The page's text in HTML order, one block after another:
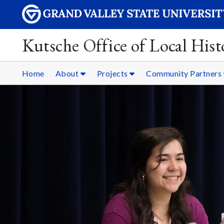
Kutsche Office of Local
Home About Projects Community Partners